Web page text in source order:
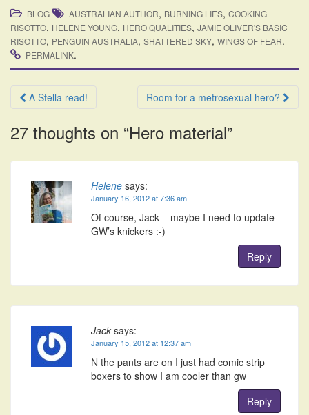
BLOG AUSTRALIAN AUTHOR, BURNING LIES, COOKING
RISOTTO, HELENE YOUNG, HERO QUALITIES, JAMIE OLIVER'S BASIC
RISOTTO, PENGUIN AUSTRALIA, SHATTERED SKY, WINGS OF FEAR.
PERMALINK.
Post
navigation
A Stella read! Room for a metrosexual hero?
27 thoughts on “Hero material”
Helene says:
January 16, 2012 at 7:36 am
Of course, Jack – maybe I need to update
GW’s knickers :-)
Reply
Jack says:
January 15, 2012 at 12:37 am
N the pants are on I just had comic strip
boxers to show I am cooler than gw
Reply